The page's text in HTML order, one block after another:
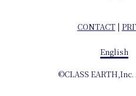
CONTACT|
English
©CLASS